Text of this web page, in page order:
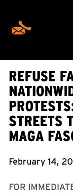
REFUSE
STREETS
MAGA
February 14,
FOR